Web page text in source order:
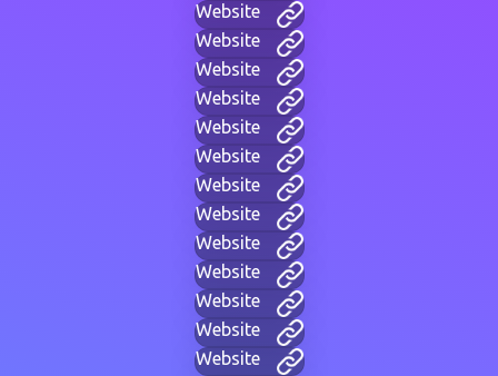
Website
Website
Website
Website
Website
Website
Website
Website
Website
Website
Website
Website
Website